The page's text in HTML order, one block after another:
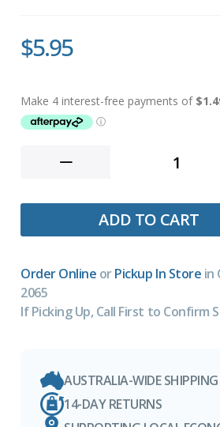
$5.95
ADD TO CART
Order Online orPickup In Store in
2065
If Picking Up, Call First to Confirm
AUSTRALIA-WIDE SHIPPING
14-DAY RETURNS